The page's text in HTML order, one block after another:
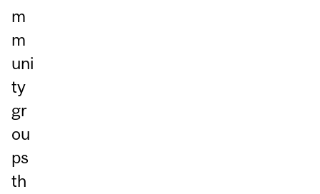
m
m
uni
ty
gr
ou
ps
th